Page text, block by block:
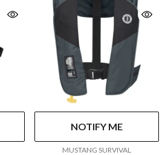
NOTIFY ME
VENDOR:MUSTANG SURVIVAL